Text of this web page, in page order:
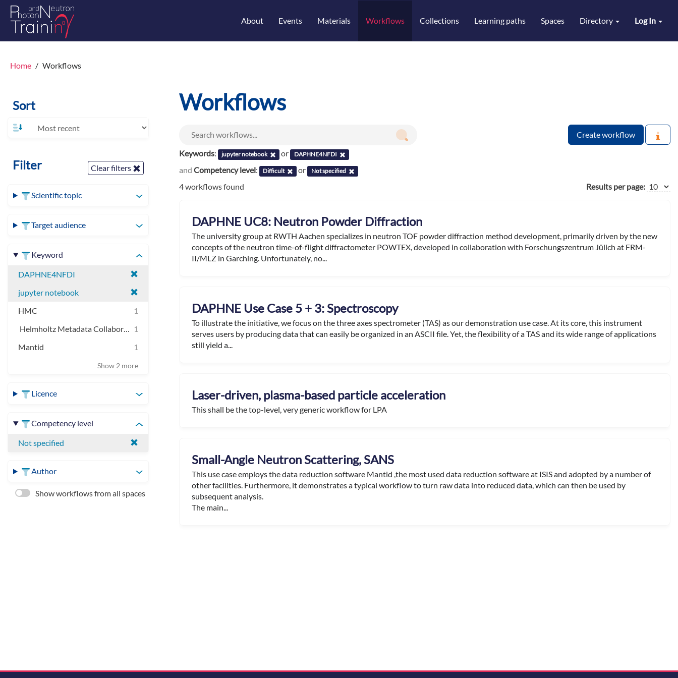
Log In
About Events Materials Workflows Collections Learning paths Spaces Directory
Home Workflows
Sort
Filter Clear filters
Scientific topic
Target audience
Keyword
DAPHNE4NFDI
jupyter notebook
HMC
1
Helmholtz Metadata Collaboration
1
Mantid
1
Show 2 more
Licence
Competency level
Not specified
Author
Show workflows from all spaces
Workflows
Create workflow
Keywords: jupyter notebook or DAPHNE4NFDI
and Competency level: Difficult or Not specified
4 workflows found Results per page:
DAPHNE UC8: Neutron Powder Diffraction
The university group at RWTH Aachen specializes in neutron TOF powder diffraction method development, primarily driven by the new
concepts of the neutron time-of-flight diffractometer POWTEX, developed in collaboration with Forschungszentrum Jülich at FRM-
II/MLZ in Garching. Unfortunately, no...
DAPHNE Use Case 5 + 3: Spectroscopy
To illustrate the initiative, we focus on the three axes spectrometer (TAS) as our demonstration use case. At its core, this instrument
serves users by producing data that can easily be organized in an ASCII file. Yet, the flexibility of a TAS and its wide range of applications
still yield a...
Laser-driven, plasma-based particle acceleration
This shall be the top-level, very generic workflow for LPA
Small-Angle Neutron Scattering, SANS
This use case employs the data reduction software Mantid ,the most used data reduction software at ISIS and adopted by a number of
other facilities. Furthermore, it demonstrates a typical workflow to turn raw data into reduced data, which can then be used by
subsequent analysis.
The main...